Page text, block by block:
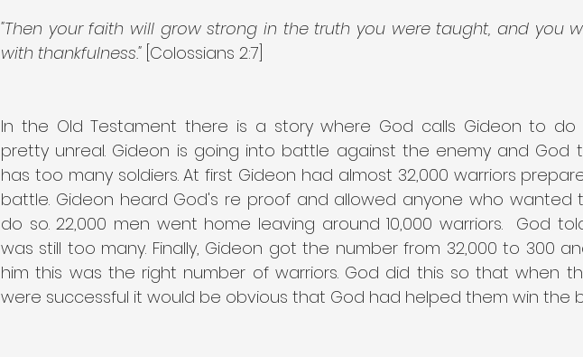
"Then your faith will grow strong in the truth you were taught, and you
with thankfulness." [Colossians 2:7]
In the Old Testament there is a story where God calls Gideon to do
pretty unreal. Gideon is going into battle against the enemy and God
has too many soldiers. At first Gideon had almost 32,000 warriors
battle. Gideon heard God's re proof and allowed anyone who wanted
do so. 22,000 men went home leaving around 10,000 warriors.  God
was still too many. Finally, Gideon got the number from 32,000 to 300
him this was the right number of warriors. God did this so that when
were successful it would be obvious that God had helped them win the